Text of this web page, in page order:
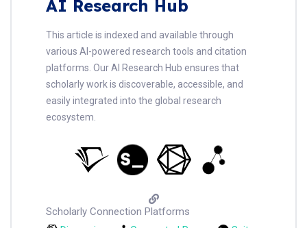
AI Research Hub
This article is indexed and available through
various AI-powered research tools and citation
platforms. Our AI Research Hub ensures that
scholarly work is discoverable, accessible, and
easily integrated into the global research
ecosystem.
Scholarly Connection Platforms